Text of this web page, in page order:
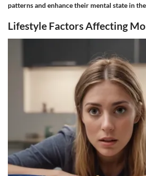
patterns and enhance their mental state in
Lifestyle Factors Affecting